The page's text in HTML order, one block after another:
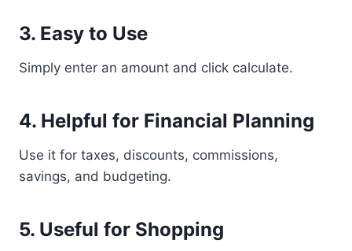
3. Easy to Use
Simply enter an amount and click calculate.
4. Helpful for Financial Planning
Use it for taxes, discounts, commissions,
savings, and budgeting.
5. Useful for Shopping